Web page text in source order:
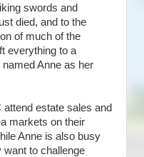
swords and
died, and to the
of much of the
everything to a
Anne as her
attend estate sales and
markets on their
Anne is also busy
to challenge